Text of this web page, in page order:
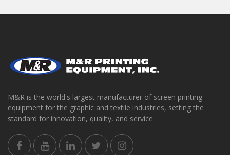
M&R is the world's largest manufacturer of screen printing
equipment for the graphic and textile industries, setting the
standard for innovation, quality, and service.